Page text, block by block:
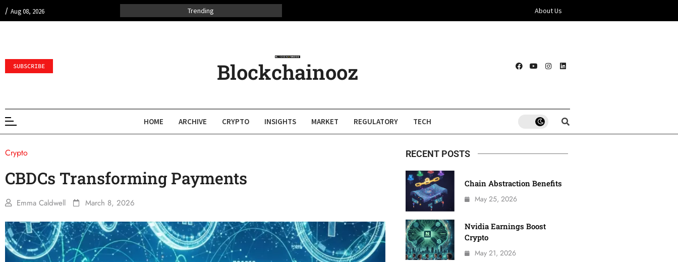
/ Aug 08, 2026 Trending About Us
SUBSCRIBE Blockchainooz
HOME ARCHIVE CRYPTO INSIGHTS MARKET REGULATORY TECH
Crypto
CBDCs Transforming Payments
Emma Caldwell March 8, 2026
RECENT POSTS
Chain Abstraction Benefits
May 25, 2026
Nvidia Earnings Boost
Crypto
May 21, 2026